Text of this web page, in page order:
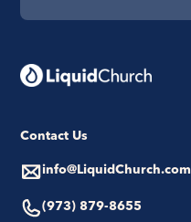
Contact Us
info@LiquidChurch.com
(973) 879-8655